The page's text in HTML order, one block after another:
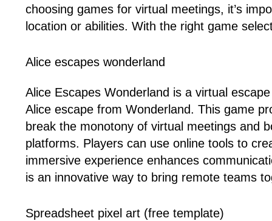
choosing games for virtual meetings, it’s
location or abilities. With the right game
Alice escapes wonderland
Alice Escapes Wonderland is a virtual
Alice escape from Wonderland. This game
break the monotony of virtual meetings and
platforms. Players can use online tools to
immersive experience enhances
is an innovative way to bring remote teams
Spreadsheet pixel art (free template)